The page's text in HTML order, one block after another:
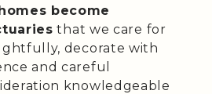
become
that we care for
decorate with
and careful
knowledgeable